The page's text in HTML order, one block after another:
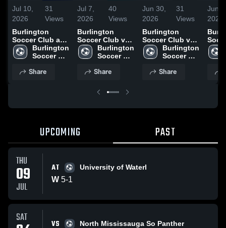
Jul 10,
2026
31
Views
Burlington
Soccer Club at
University of
Waterloo • Game
2026
Burlington
Soccer
Share
Jul 7,
2026
40
Views
Burlington
Soccer Club vs
North
Mississauga
Game Recap •
Burlington
Soccer
Share
Jun 30,
2026
31
Views
Burlington
Soccer Club vs
Hamilton United
TFC • Game
2026
Burlington
Soccer
Share
Jun
2026
2026
UPCOMING PAST
THU
09
JUL
AT University of Waterl
W 5-1
SAT VS North Mississauga So Panther